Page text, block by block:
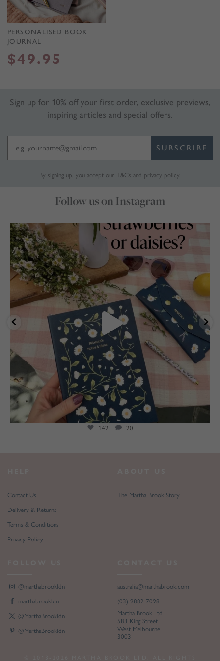
PERSONALISED BOOK
JOURNAL
$49.95
Sign up for 10% off your first order, exclusive previews,
inspiring articles and special offers.
SUBSCRIBE
By signing up, you accept our T&Cs and privacy policy
Follow us on Instagram
marthabrookldn
Aug 4
142 20
Contact Us
Delivery & Returns
Terms & Conditions
Privacy Policy
The Martha Brook Story
@marthabrookldn
marthabrookldn
@MarthaBrookldn
@MarthaBrookldn
australia@marthabrook.com
(03) 9882 7098
Martha Brook Ltd
583 King Street
West Melbourne
3003